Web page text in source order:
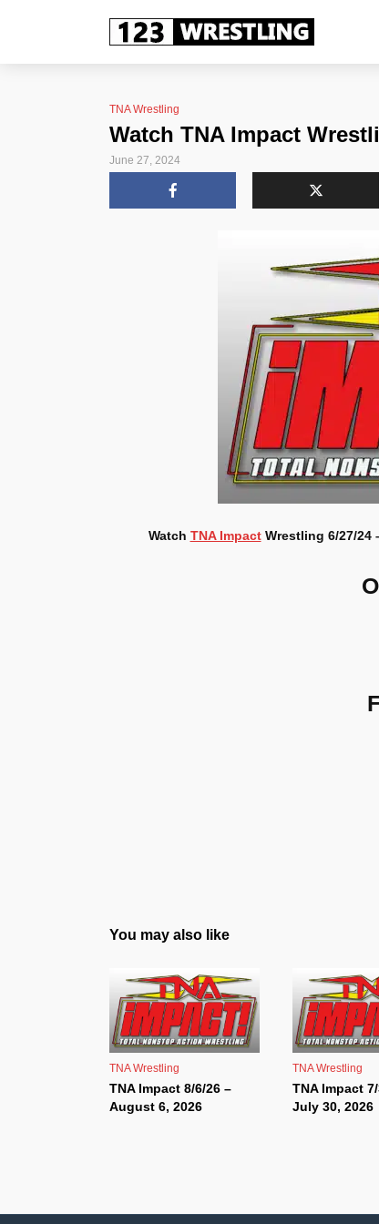
TNA Wrestling
Watch TNA Impact
June 27, 2024
Watch TNA ImpactWrestling 6/27/24
You may also like
TNA Wrestling
TNA Impact 8/6/26 –
August 6, 2026
TNA Wrestling
TNA Impact
July 30, 2026